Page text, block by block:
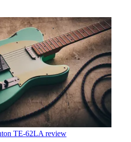
TE-62LA review